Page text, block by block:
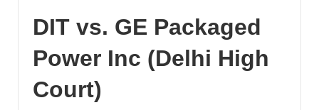
DIT vs. GE Packaged
Power Inc (Delhi High
Court)